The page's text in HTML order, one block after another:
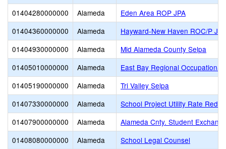
01404280000000
Alameda
Eden Area ROP JPA
01404360000000
Alameda
Hayward-New Haven ROC/P JPA
01404930000000
Alameda
Mid Alameda County Selpa
01405010000000
Alameda
East Bay Regional
01405190000000
Alameda
Tri Valley Selpa
01407330000000
Alameda
School Project Utility Rate
01407900000000
Alameda
Alameda Cnty. Student
01408080000000
Alameda
School Legal Counsel